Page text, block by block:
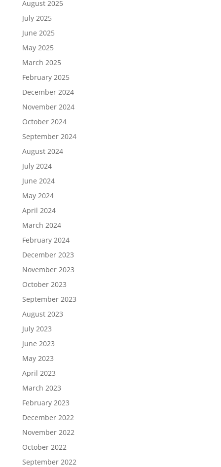
August 2025
July 2025
June 2025
May 2025
March 2025
February 2025
December 2024
November 2024
October 2024
September 2024
August 2024
July 2024
June 2024
May 2024
April 2024
March 2024
February 2024
December 2023
November 2023
October 2023
September 2023
August 2023
July 2023
June 2023
May 2023
April 2023
March 2023
February 2023
December 2022
November 2022
October 2022
September 2022